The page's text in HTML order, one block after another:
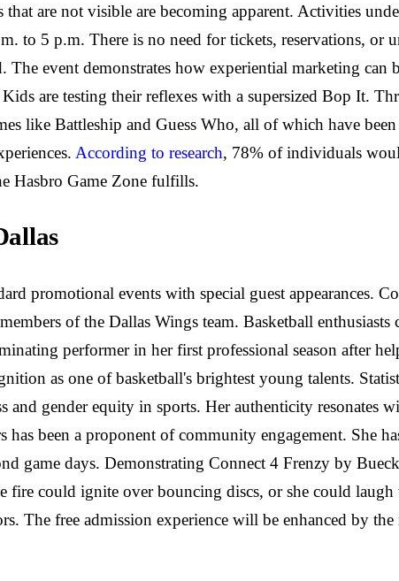
are not visible are becoming apparent. Activities
to 5 p.m. There is no need for tickets, reservations, or
The event demonstrates how experiential marketing
are testing their reflexes with a supersized Bop It.
like Battleship and Guess Who, all of which have
According to research, 78% of individuals
Hasbro Game Zone fulfills.
promotional events with special guest appearances.
of the Dallas Wings team. Basketball
performer in her first professional season after
as one of basketball's brightest young talents.
and gender equity in sports. Her authenticity resonates
has been a proponent of community engagement. She
game days. Demonstrating Connect 4 Frenzy by
could ignite over bouncing discs, or she could laugh
The free admission experience will be enhanced by